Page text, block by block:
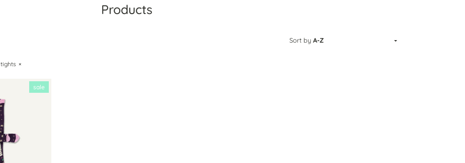
Products
Sort by A-Z
tights ×
sale